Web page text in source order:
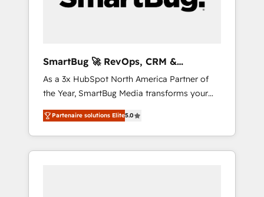
SmartBug 🚀 RevOps, CRM &
Integration Experts
As a 3x HubSpot North America Partner of
the Year, SmartBug Media transforms your
customer lifecycle into a revenue engine. Our
unified ecosystem includes specialized
divisions Globalia (AI & Software) and Point
Success Media (Paid Media), making this the
Partenaire solutions Elite5.0